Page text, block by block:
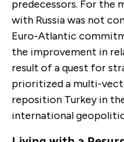
predecessors. For the
with Russia was not
Euro-Atlantic
the improvement in
result of a quest for
prioritized a multi-
reposition Turkey in
international